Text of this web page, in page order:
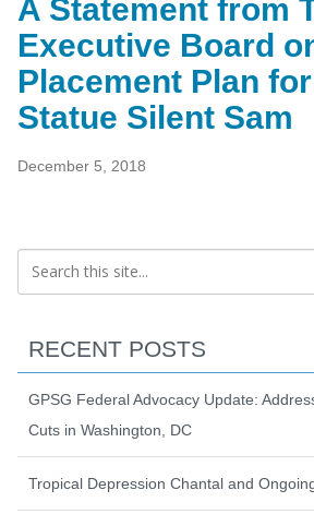
A Statement from
Executive Board
Placement Plan
Statue Silent Sam
December 5, 2018
RECENT POSTS
GPSG Federal Advocacy Update:
Cuts in Washington, DC
Tropical Depression Chantal and